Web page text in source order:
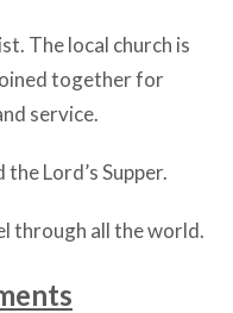
The local church is
together for
service.
Lord’s Supper.
through all the world.